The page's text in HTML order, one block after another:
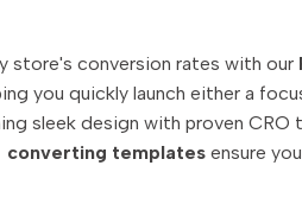
store's conversion rates with our
you quickly launch either a
sleek design with proven
converting templatesensure